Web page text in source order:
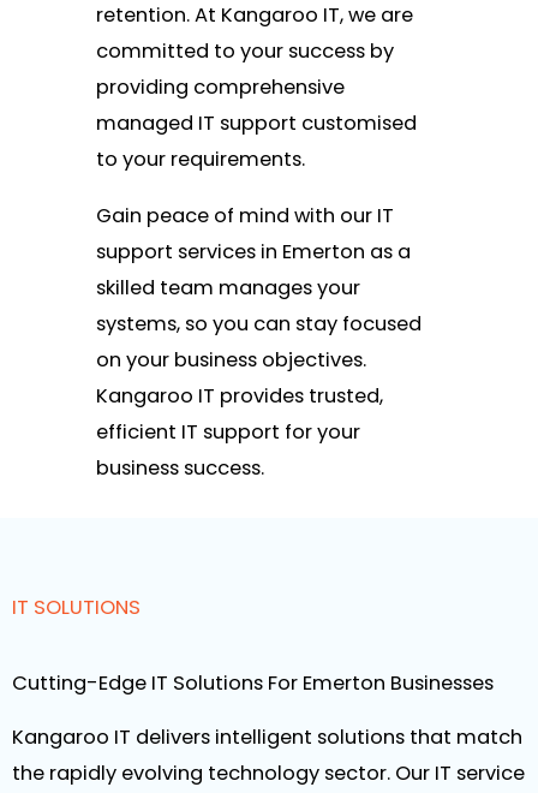
retention. At Kangaroo IT, we are
committed to your success by
providing comprehensive
managed IT support customised
to your requirements.
Gain peace of mind with our IT
support services in Emerton as a
skilled team manages your
systems, so you can stay focused
on your business objectives.
Kangaroo IT provides trusted,
efficient IT support for your
business success.
IT SOLUTIONS
Cutting-Edge IT Solutions For Emerton Businesses
Kangaroo IT delivers intelligent solutions that match
the rapidly evolving technology sector. Our IT service